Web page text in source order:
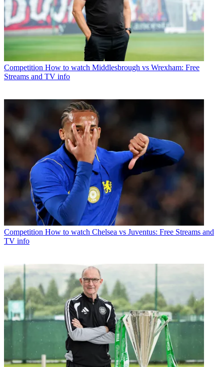
Competition How to watch Middlesbrough vs Wrexham: Free
Streams and TV info
Competition How to watch Chelsea vs Juventus: Free Streams and
TV info